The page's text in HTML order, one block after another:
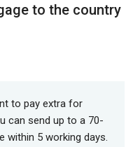
to the country
to pay extra for
can send up to a 70-
within 5 working days.